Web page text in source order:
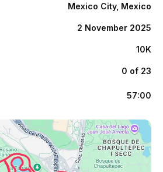
Mexico City, Mexico
2 November 2025
10K
0 of 23
57:00